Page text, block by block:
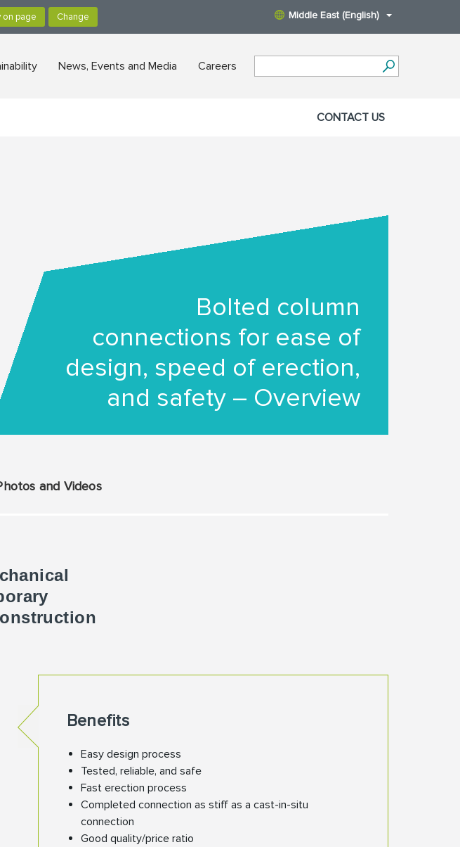
Middle East (English)
News, Events and Media Careers
CONTACT US
Bolted column
connections for ease of
design, speed of erection,
and safety – Overview
and Videos
Benefits
Easy design process
Tested, reliable, and safe
Fast erection process
Completed connection as stiff as a cast-in-situ
connection
Good quality/price ratio